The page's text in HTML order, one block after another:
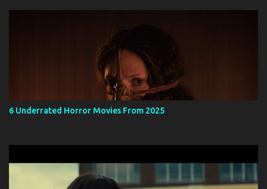
6 Underrated Horror Movies From 2025